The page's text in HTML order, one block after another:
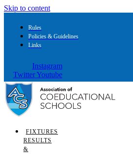
Skip to content
Rules
Policies & Guidelines
Links
Instagram
Twitter Youtube
FIXTURES
RESULTS
&